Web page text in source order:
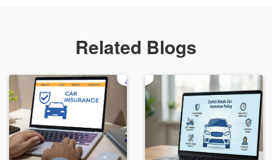
Related Blogs